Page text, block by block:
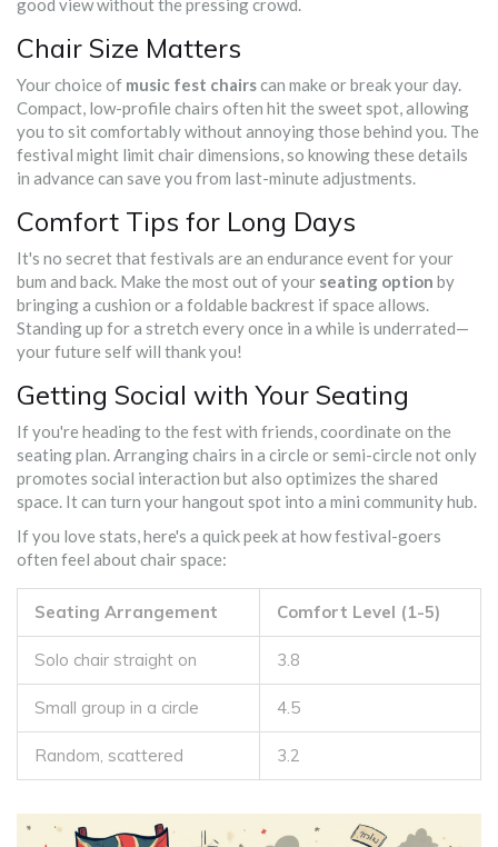
good view without the pressing crowd.
Chair Size Matters
Your choice of music fest chairscan make or break your day.
Compact, low-profile chairs often hit the sweet spot, allowing
you to sit comfortably without annoying those behind you. The
festival might limit chair dimensions, so knowing these details
in advance can save you from last-minute adjustments.
Comfort Tips for Long Days
It's no secret that festivals are an endurance event for your
bum and back. Make the most out of your seating option by
bringing a cushion or a foldable backrest if space allows.
Standing up for a stretch every once in a while is underrated—
your future self will thank you!
Getting Social with Your Seating
If you're heading to the fest with friends, coordinate on the
seating plan. Arranging chairs in a circle or semi-circle not only
promotes social interaction but also optimizes the shared
space. It can turn your hangout spot into a mini community hub.
If you love stats, here's a quick peek at how festival-goers
often feel about chair space:
Seating Arrangement Comfort Level (1-5)
Solo chair straight on 3.8
Small group in a circle 4.5
Random, scattered 3.2